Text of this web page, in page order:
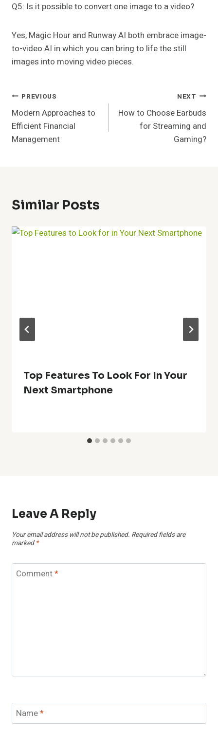
Q5: Is it possible to convert one image to a video?
Yes, Magic Hour and Runway AI both embrace image-
to-video AI in which you can bring to life the still
images into moving video pieces.
Post
Navigation
PREVIOUS
Modern Approaches to
Efficient Financial
Management
NEXT
How to Choose Earbuds
for Streaming and
Gaming?
Similar Posts
Top Features To Look For In Your
Next Smartphone
Leave A Reply
Your email address will not be published. Required fields are
marked *
Comment*
Name*